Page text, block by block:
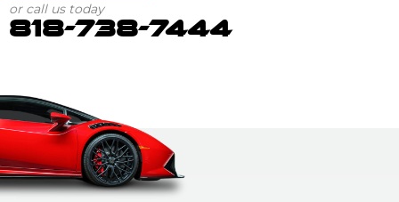
or call us today
818-738-7444